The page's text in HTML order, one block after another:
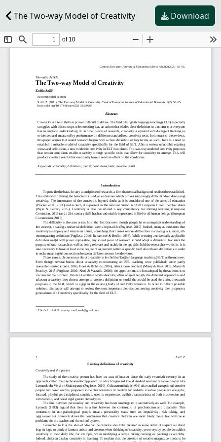
The Two-way Model of Creativity Download